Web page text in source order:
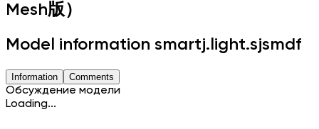
Mesh版）
Model information smartj.light.sjsmdf
Information Comments
Обсуждение модели
Loading...